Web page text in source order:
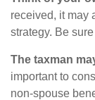
received, it may
strategy. Be
The taxman
important to
non-spouse